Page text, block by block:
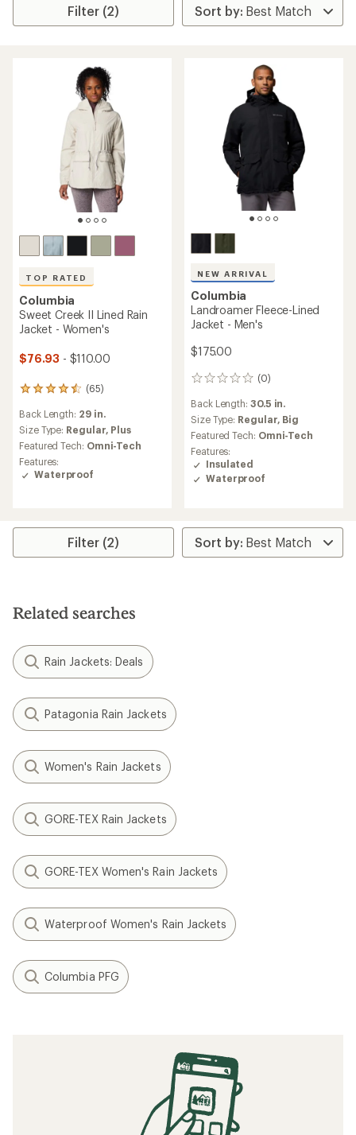
Filter (2)
TOP RATED
Columbia
Sweet Creek II Lined Rain
Jacket - Women's
$76.93 - $110.00
(65)
65
with
an
average
rating
of
4.5
stars
Back Length: 29 in.
Size Type: Regular, Plus
Featured Tech: Omni-Tech
Features:
Waterproof
NEW ARRIVAL
Columbia
Landroamer Fleece-Lined
Jacket - Men's
$175.00
(0)
0
Back Length: 30.5 in.
Size Type: Regular, Big
Featured Tech: Omni-Tech
Features:
Insulated
Waterproof
Filter (2)
Related searches
Rain Jackets: Deals
Patagonia Rain Jackets
Women's Rain Jackets
GORE-TEX Rain Jackets
GORE-TEX Women's Rain Jackets
Waterproof Women's Rain Jackets
Columbia PFG